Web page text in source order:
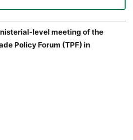
level meeting of the
Policy Forum (TPF) in